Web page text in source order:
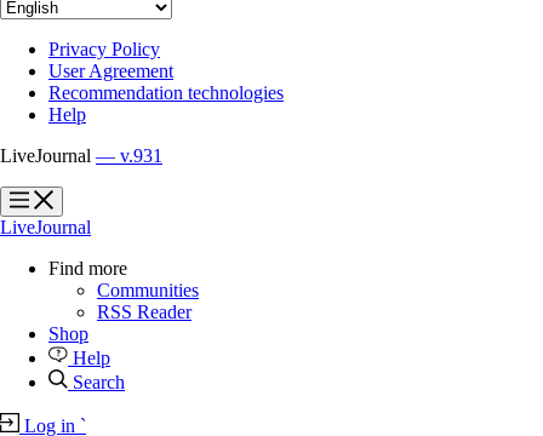
Privacy Policy
User Agreement
Recommendation technologies
Help
LiveJournal — v.931
?
?
LiveJournal
Find more
Communities
RSS Reader
Shop
Help
Search
Log in `